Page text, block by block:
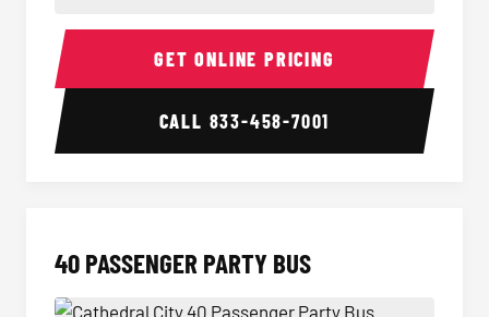
30 Passenger Party Bus Interior 30
GET ONLINE PRICING
CALL 833-458-7001
40 PASSENGER PARTY BUS